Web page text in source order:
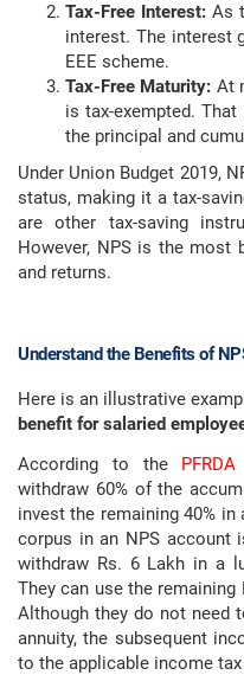
Tax-Free Interest: As
interest. The interest
EEE scheme.
Tax-Free Maturity: At
is tax-exempted.
the principal and
Under Union Budget 2019,
status, making it a tax-
are other tax-saving
However, NPS is the most
and returns.
Understand the Benefits of
Here is an illustrative
benefit for salaried
According to the PFRDA
withdraw 60% of the
invest the remaining 40%
corpus in an NPS account
withdraw Rs. 6 Lakh in a
They can use the remaining
Although they do not need
annuity, the subsequent
to the applicable income